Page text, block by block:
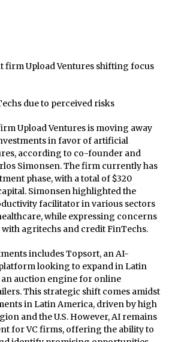
firm Upload Ventures shifting focus
due to perceived risks
Upload Ventures is moving away
in favor of artificial
according to co-founder and
Simonsen. The firm currently has
phase, with a total of $320
Simonsen highlighted the
facilitator in various sectors
while expressing concerns
agritechs and credit FinTechs.
includes Topsort, an AI-
looking to expand in Latin
auction engine for online
This strategic shift comes amidst
in Latin America, driven by high
and the U.S. However, AI remains
for VC firms, offering the ability to